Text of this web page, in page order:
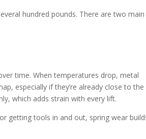
hundred pounds. There are two main
time. When temperatures drop, metal
especially if they’re already close to the
which adds strain with every lift.
getting tools in and out, spring wear